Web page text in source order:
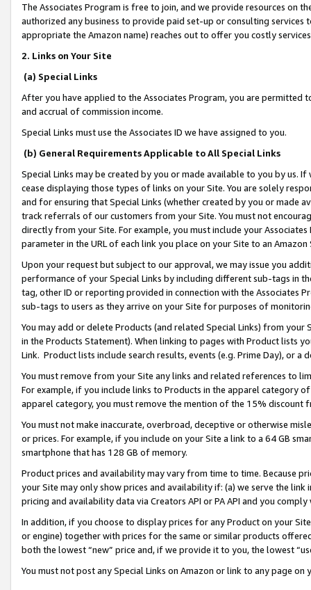
The Associates Program is free to join, and we provide resources on
authorized any business to provide paid set-up or consulting
appropriate the Amazon name) reaches out to offer you costly
2. Links on Your Site
(a) Special Links
After you have applied to the Associates Program, you are permitted
and accrual of commission income.
Special Links must use the Associates ID we have assigned to you.
(b) General Requirements Applicable to All Special Links
Special Links may be created by you or made available to you by us.
cease displaying those types of links on your Site. You are solely
and for ensuring that Special Links (whether created by you or
track referrals of our customers from your Site. You must not
directly from your Site. For example, you must include your
parameter in the URL of each link you place on your Site to an
Upon your request but subject to our approval, we may issue you
performance of your Special Links by including different sub-tags in
tag, other ID or reporting provided in connection with the Associates
sub-tags to users as they arrive on your Site for purposes of
You may add or delete Products (and related Special Links) from
in the Products Statement). When linking to pages with Product lists
Link. Product lists include search results, events (e.g. Prime Day), or a
You must remove from your Site any links and related references to
For example, if you include links to Products in the apparel category
apparel category, you must remove the mention of the 15% discount
You must not make inaccurate, overbroad, deceptive or otherwise
or prices. For example, if you include on your Site a link to a 64 GB
smartphone that has 128 GB of memory.
Product prices and availability may vary from time to time. Because
your Site may only show prices and availability if: (a) we serve the
pricing and availability data via Creators API or PA API and you
In addition, if you choose to display prices for any Product on your
or engine) together with prices for the same or similar products
both the lowest “new” price and, if we provide it to you, the lowest
You must not post any Special Links on Amazon or link to any page